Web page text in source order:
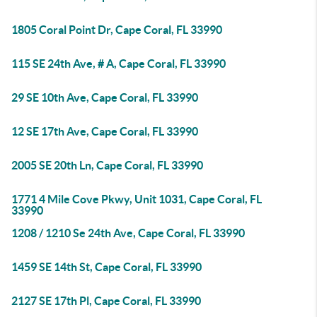
1805 Coral Point Dr, Cape Coral, FL 33990
115 SE 24th Ave, # A, Cape Coral, FL 33990
29 SE 10th Ave, Cape Coral, FL 33990
12 SE 17th Ave, Cape Coral, FL 33990
2005 SE 20th Ln, Cape Coral, FL 33990
1771 4 Mile Cove Pkwy, Unit 1031, Cape Coral, FL
33990
1208 / 1210 Se 24th Ave, Cape Coral, FL 33990
1459 SE 14th St, Cape Coral, FL 33990
2127 SE 17th Pl, Cape Coral, FL 33990